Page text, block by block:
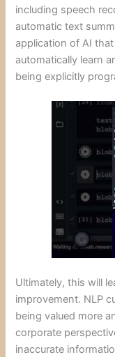
including speech
automatic text
application of AI
automatically learn
being explicitly
Ultimately, this will
improvement. NLP
being valued more
corporate
inaccurate